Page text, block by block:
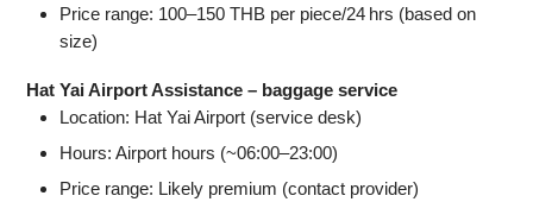
Price range: 100–150 THB per piece/24 hrs (based on
size)
Hat Yai Airport Assistance – baggage service
Location: Hat Yai Airport (service desk)
Hours: Airport hours (~06:00–23:00)
Price range: Likely premium (contact provider)